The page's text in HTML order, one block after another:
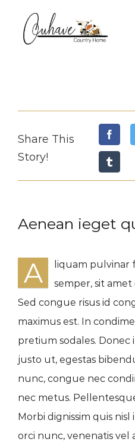
content
Share This
Story!
Aenean ieget
A
liquam pulvinar
semper, sit
Sed congue risus id
maximus est. In
pretium sodales.
justo ut, egestas
nunc, congue nec
nec metus.
Morbi dignissim quis
orci nunc, venenatis vel